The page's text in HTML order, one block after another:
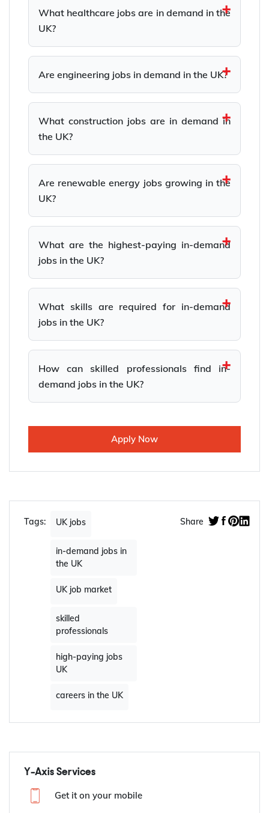
What healthcare jobs are in demand in the
UK?
Are engineering jobs in demand in the UK?
What construction jobs are in demand in
the UK?
Are renewable energy jobs growing in the
UK?
What are the highest-paying in-demand
jobs in the UK?
What skills are required for in-demand
jobs in the UK?
How can skilled professionals find in-
demand jobs in the UK?
Apply Now
Tags: UK jobs
in-demand jobs in
the UK
UK job market
skilled
professionals
high-paying jobs
UK
careers in the UK
Share
Y-Axis Services
Get it on your mobile